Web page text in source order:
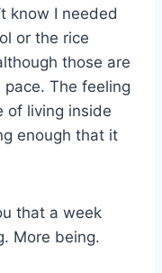
know I needed
or the rice
those are
The feeling
of living inside
enough that it
that a week
More being.